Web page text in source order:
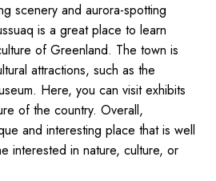
scenery and aurora-spotting
is a great place to learn
of Greenland. The town is
attractions, such as the
Here, you can visit exhibits
of the country. Overall,
and interesting place that is well
interested in nature, culture, or